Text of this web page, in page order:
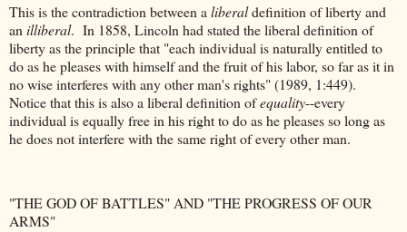
This is the contradiction between a liberaldefinition of liberty and
an illiberal. In 1858, Lincoln had stated the liberal definition of
liberty as the principle that "each individual is naturally entitled to
do as he pleases with himself and the fruit of his labor, so far as it in
no wise interferes with any other man's rights" (1989, 1:449).
Notice that this is also a liberal definition ofequality--every
individual is equally free in his right to do as he pleases so long as
he does not interfere with the same right of every other man.
"THE GOD OF BATTLES" AND "THE PROGRESS OF OUR
ARMS"